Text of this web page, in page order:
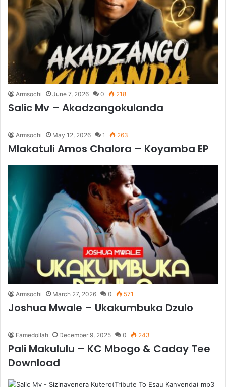
Armsochi June 7, 2026 0 218
Salic Mv – Akadzangokulanda
Armsochi May 12, 2026 1 263
Mlakatuli Amos Chalora – Koyamba EP
Armsochi March 27, 2026 0 571
Joshua Mwale – Ukakumbuka Dzulo
Famedollah December 9, 2025 0 243
Pali Makululu – KC Mbogo & Caday Tee
Download